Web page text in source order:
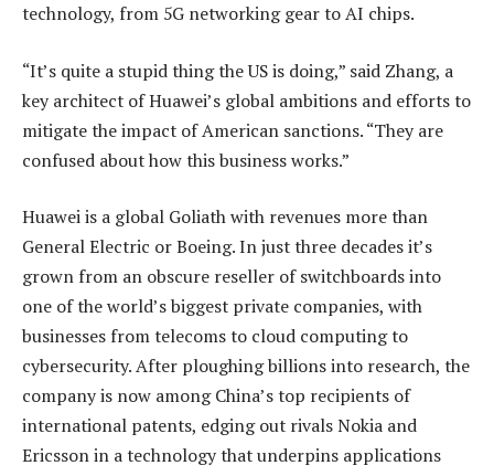
technology, from 5G networking gear to AI chips.
“It’s quite a stupid thing the US is doing,” said Zhang, a
key architect of Huawei’s global ambitions and efforts to
mitigate the impact of American sanctions. “They are
confused about how this business works.”
Huawei is a global Goliath with revenues more than
General Electric or Boeing. In just three decades it’s
grown from an obscure reseller of switchboards into
one of the world’s biggest private companies, with
businesses from telecoms to cloud computing to
cybersecurity. After ploughing billions into research, the
company is now among China’s top recipients of
international patents, edging out rivals Nokia and
Ericsson in a technology that underpins applications